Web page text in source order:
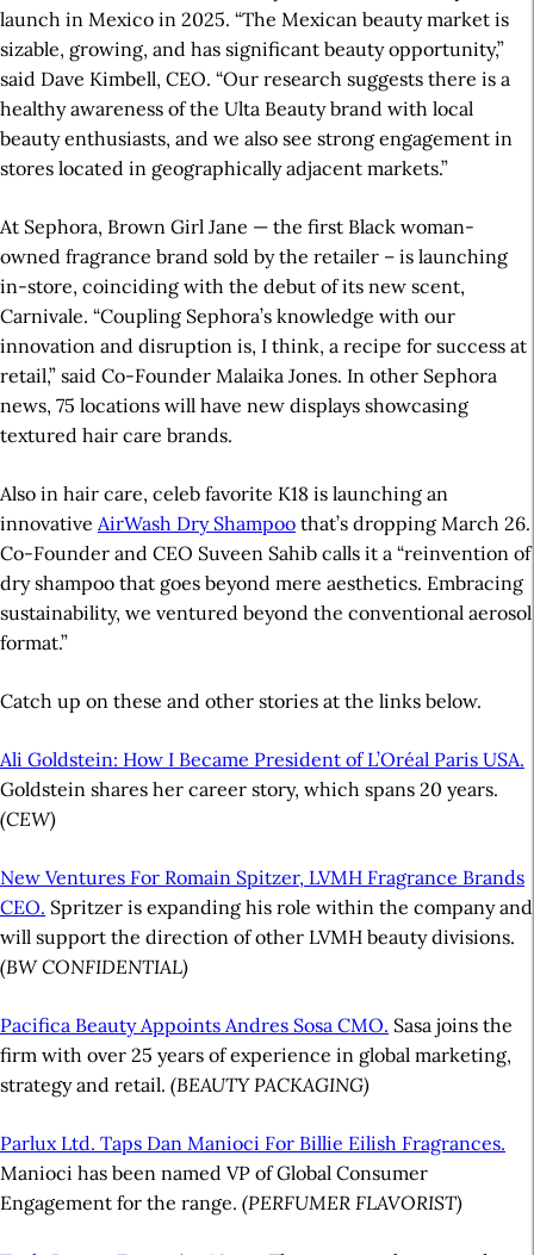
launch in Mexico in 2025. “The Mexican beauty market is
sizable, growing, and has significant beauty opportunity,”
said Dave Kimbell, CEO. “Our research suggests there is a
healthy awareness of the Ulta Beauty brand with local
beauty enthusiasts, and we also see strong engagement in
stores located in geographically adjacent markets.”
At Sephora, Brown Girl Jane — the first Black woman-
owned fragrance brand sold by the retailer – is launching
in-store, coinciding with the debut of its new scent,
Carnivale. “Coupling Sephora’s knowledge with our
innovation and disruption is, I think, a recipe for success at
retail,” said Co-Founder Malaika Jones. In other Sephora
news, 75 locations will have new displays showcasing
textured hair care brands.
Also in hair care, celeb favorite K18 is launching an
innovative AirWash Dry Shampoo that’s dropping March 26.
Co-Founder and CEO Suveen Sahib calls it a “reinvention of
dry shampoo that goes beyond mere aesthetics. Embracing
sustainability, we ventured beyond the conventional aerosol
format.”
Catch up on these and other stories at the links below.
Ali Goldstein: How I Became President of L’Oréal Paris USA.
Goldstein shares her career story, which spans 20 years.
(CEW)
New Ventures For Romain Spitzer, LVMH Fragrance Brands
CEO. Spritzer is expanding his role within the company and
will support the direction of other LVMH beauty divisions.
(BW CONFIDENTIAL)
Pacifica Beauty Appoints Andres Sosa CMO. Sasa joins the
firm with over 25 years of experience in global marketing,
strategy and retail. (BEAUTY PACKAGING)
Parlux Ltd. Taps Dan Manioci For Billie Eilish Fragrances.
Manioci has been named VP of Global Consumer
Engagement for the range. (PERFUMER FLAVORIST)